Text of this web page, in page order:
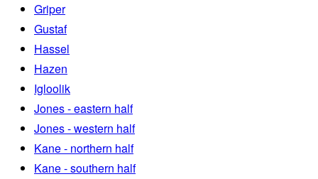
Griper
Gustaf
Hassel
Hazen
Igloolik
Jones - eastern half
Jones - western half
Kane - northern half
Kane - southern half